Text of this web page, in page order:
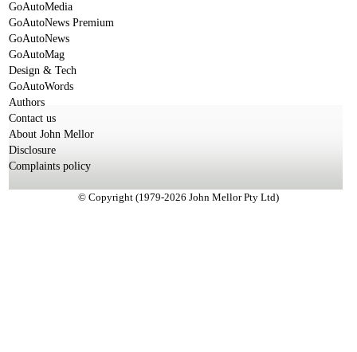
GoAutoMedia
GoAutoNews Premium
GoAutoNews
GoAutoMag
Design & Tech
GoAutoWords
Authors
Contact us
About John Mellor
Disclosure
Complaints policy
© Copyright (1979-2026 John Mellor Pty Ltd)